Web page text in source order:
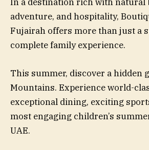
In a destination rich with natural
adventure, and hospitality,
Fujairah offers more than just a
complete family experience.
This summer, discover a hidden
Mountains. Experience world-
exceptional dining, exciting
most engaging children’s
UAE.